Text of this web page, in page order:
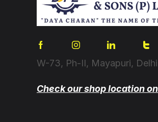
W-73, Ph-II, Mayapuri, Delhi
Check our shop location